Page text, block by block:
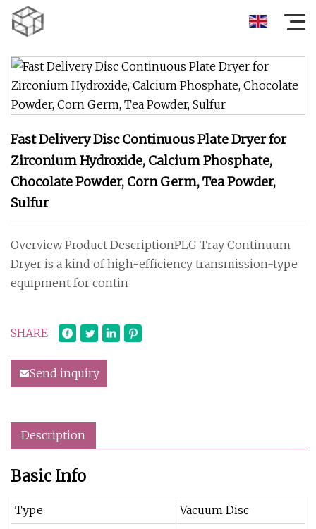
Fast Delivery Disc Continuous Plate Dryer for
Zirconium Hydroxide, Calcium Phosphate,
Chocolate Powder, Corn Germ, Tea Powder,
Sulfur
Overview Product DescriptionPLG Tray Continuum
Dryer is a kind of high-efficiency transmission-type
equipment for contin
SHARE
Send inquiry
Description
Basic Info
Type
Vacuum Disc